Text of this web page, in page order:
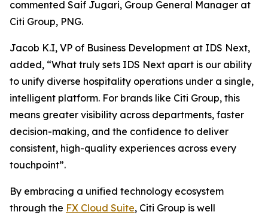
commented Saif Jugari, Group General Manager at
Citi Group, PNG.
Jacob K.I, VP of Business Development at IDS Next,
added, “What truly sets IDS Next apart is our ability
to unify diverse hospitality operations under a single,
intelligent platform. For brands like Citi Group, this
means greater visibility across departments, faster
decision-making, and the confidence to deliver
consistent, high-quality experiences across every
touchpoint”.
By embracing a unified technology ecosystem
through the FX Cloud Suite, Citi Group is well